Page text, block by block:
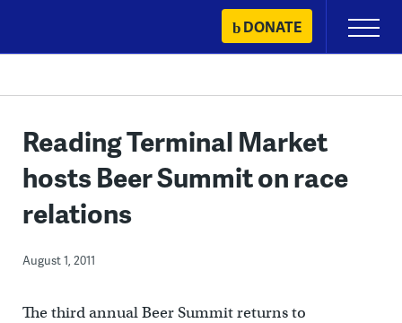
content
DONATE
Primary
Menu
Reading Terminal Market
hosts Beer Summit on race
relations
August 1, 2011
The third annual Beer Summit returns to